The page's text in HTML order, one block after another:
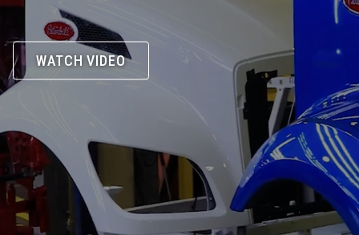
WATCH VIDEO